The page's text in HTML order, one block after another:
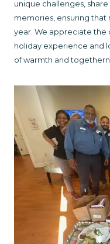
unique challenges,
memories, ensuring that
year. We appreciate
holiday experience and
of warmth and